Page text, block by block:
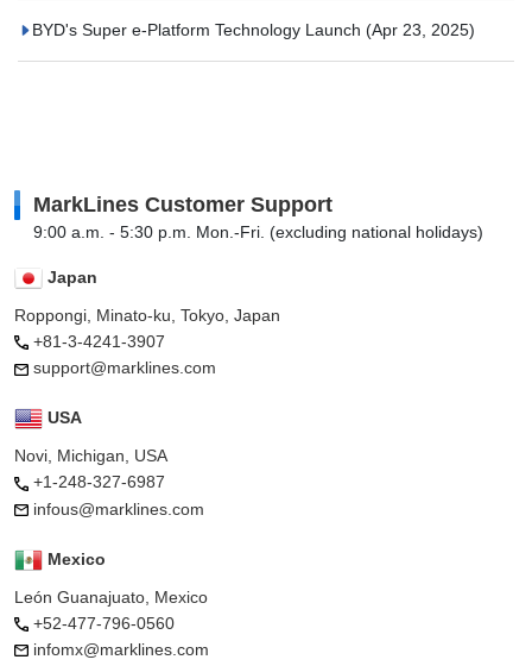
BYD's Super e-Platform Technology Launch (Apr 23, 2025)
MarkLines Customer Support
9:00 a.m. - 5:30 p.m. Mon.-Fri. (excluding national holidays)
Japan
Roppongi, Minato-ku, Tokyo, Japan
+81-3-4241-3907
support@marklines.com
USA
Novi, Michigan, USA
+1-248-327-6987
infous@marklines.com
Mexico
León Guanajuato, Mexico
+52-477-796-0560
infomx@marklines.com